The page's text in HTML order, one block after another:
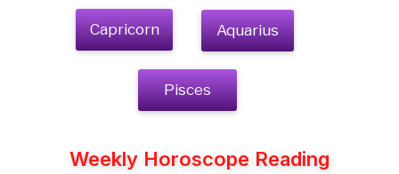
Capricorn Aquarius
Pisces
Weekly Horoscope Reading